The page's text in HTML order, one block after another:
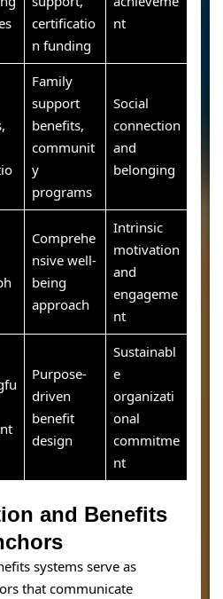
certificatio
n funding
nt
Family
support
benefits,
communit
y
programs
Social
connection
and
belonging
Comprehe
nsive well-
being
approach
Intrinsic
motivation
and
engageme
nt
Purpose-
driven
benefit
design
Sustainabl
e
organizati
onal
commitme
nt
and Benefits
systems serve as
that communicate